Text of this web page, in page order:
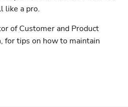
like a pro.
of Customer and Product
for tips on how to maintain